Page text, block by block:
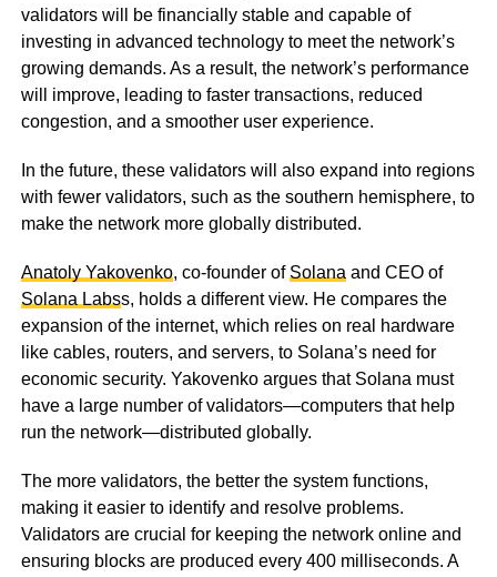
validators will be financially stable and capable of
investing in advanced technology to meet the network’s
growing demands. As a result, the network’s performance
will improve, leading to faster transactions, reduced
congestion, and a smoother user experience.
In the future, these validators will also expand into regions
with fewer validators, such as the southern hemisphere, to
make the network more globally distributed.
Anatoly Yakovenko, co-founder ofSolanaand CEO of
Solana Labss, holds a different view. He compares the
expansion of the internet, which relies on real hardware
like cables, routers, and servers, to Solana’s need for
economic security. Yakovenko argues that Solana must
have a large number of validators—computers that help
run the network—distributed globally.
The more validators, the better the system functions,
making it easier to identify and resolve problems.
Validators are crucial for keeping the network online and
ensuring blocks are produced every 400 milliseconds. A